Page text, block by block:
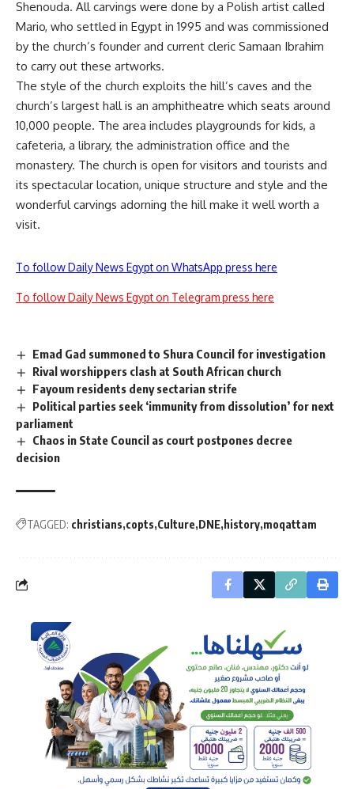
Shenouda. All carvings were done by a Polish artist called
Mario, who settled in Egypt in 1995 and was commissioned
by the church’s founder and current cleric Samaan Ibrahim
to carry out these artworks.
The style of the church exploits the hill’s caves and the
church’s largest hall is an amphitheatre which seats around
10,000 people. The area includes playgrounds for kids, a
cafeteria, a library, the administration office and the
monastery. The church is open for visitors and tourists and
its spectacular location, unique structure and style and the
wonderful carvings adorning the hill make it well worth a
visit.
To follow Daily News Egypt on WhatsApp press here
To follow Daily News Egypt on Telegram press here
Emad Gad summoned to Shura Council for investigation
Rival worshippers clash at South African church
Fayoum residents deny sectarian strife
Political parties seek ‘immunity from dissolution’ for next
parliament
Chaos in State Council as court postpones decree
decision
TAGGED: christians copts Culture DNE history moqattam